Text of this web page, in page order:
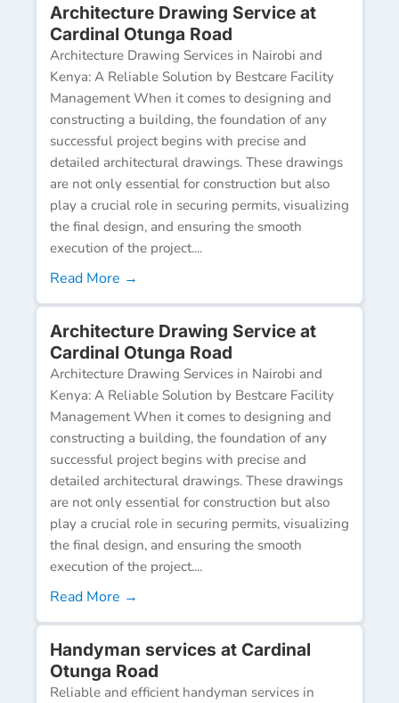
Architecture Drawing Service at
Cardinal Otunga Road
Architecture Drawing Services in Nairobi and
Kenya: A Reliable Solution by Bestcare Facility
Management When it comes to designing and
constructing a building, the foundation of any
successful project begins with precise and
detailed architectural drawings. These drawings
are not only essential for construction but also
play a crucial role in securing permits, visualizing
the final design, and ensuring the smooth
execution of the project....
Read More →
Architecture Drawing Service at
Cardinal Otunga Road
Architecture Drawing Services in Nairobi and
Kenya: A Reliable Solution by Bestcare Facility
Management When it comes to designing and
constructing a building, the foundation of any
successful project begins with precise and
detailed architectural drawings. These drawings
are not only essential for construction but also
play a crucial role in securing permits, visualizing
the final design, and ensuring the smooth
execution of the project....
Read More →
Handyman services at Cardinal
Otunga Road
Reliable and efficient handyman services in